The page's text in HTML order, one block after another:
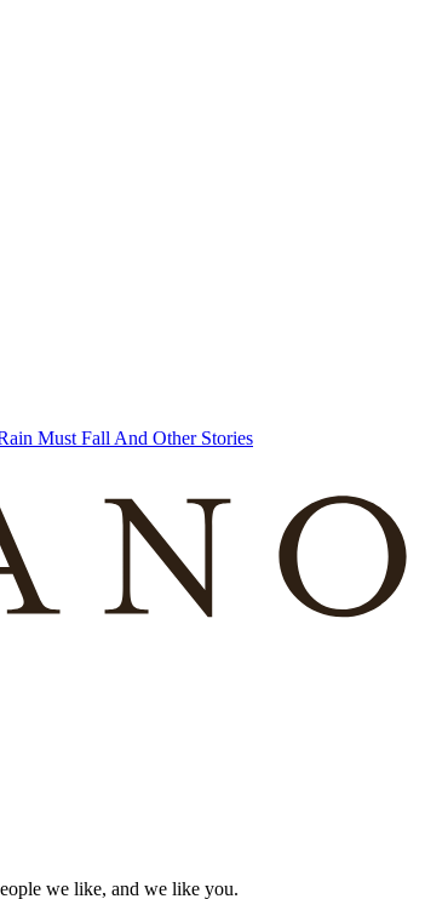
Must Fall And Other Stories
we like, and we like you.